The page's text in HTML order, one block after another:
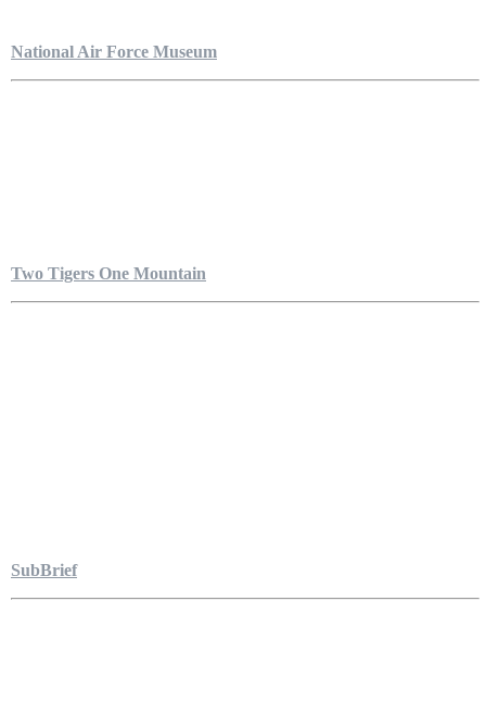
National Air Force Museum
Two Tigers One Mountain
SubBrief